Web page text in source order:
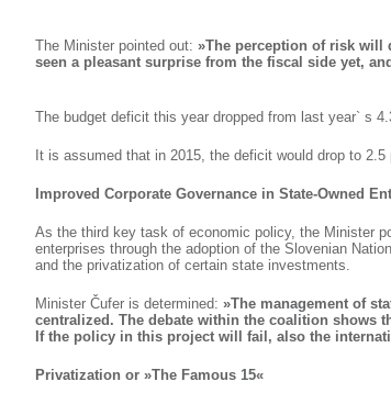
The Minister pointed out: »The perception of risk will
seen a pleasant surprise from the fiscal side yet,
The budget deficit this year dropped from last year` s
It is assumed that in 2015, the deficit would drop to 2.5
Improved Corporate Governance in State-Owned
As the third key task of economic policy, the Minister
enterprises through the adoption of the Slovenian
and the privatization of certain state investments.
Minister Čufer is determined: »The management of
centralized. The debate within the coalition shows
If the policy in this project will fail, also the
Privatization or »The Famous 15«